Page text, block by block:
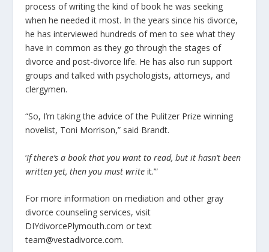
process of writing the kind of book he was seeking
when he needed it most. In the years since his divorce,
he has interviewed hundreds of men to see what they
have in common as they go through the stages of
divorce and post-divorce life. He has also run support
groups and talked with psychologists, attorneys, and
clergymen.
“So, I’m taking the advice of the Pulitzer Prize winning
novelist, Toni Morrison,” said Brandt.
‘If there’s a book that you want to read, but it hasn’t been
written yet, then you must writeit.’”
For more information on mediation and other gray
divorce counseling services, visit
DIYdivorcePlymouth.com or text
team@vestadivorce.com.